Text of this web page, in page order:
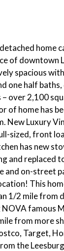
home
of downtown
spacious
one half
over 2,100
of home has
New Luxury
sized, front
has new
and replaced
and on-street
This
1/2 mile from
famous
from more
Target,
the